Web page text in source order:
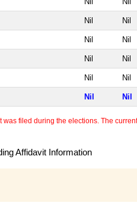
Nil Nil
Nil Nil
Nil Nil
Nil Nil
Nil Nil
filed during the elections. The
Affidavit Information